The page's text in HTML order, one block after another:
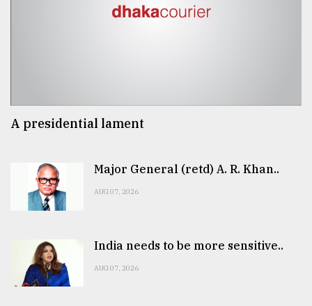
A presidential lament
Major General (retd) A. R. Khan..
AUG 07, 2026
India needs to be more sensitive..
AUG 07, 2026